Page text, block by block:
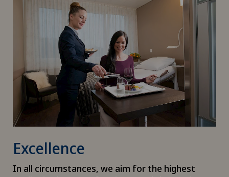
Excellence
In all circumstances, we aim for the highest